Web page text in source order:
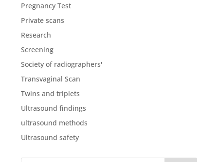
Pregnancy Test
Private scans
Research
Screening
Society of radiographers'
Transvaginal Scan
Twins and triplets
Ultrasound findings
ultrasound methods
Ultrasound safety